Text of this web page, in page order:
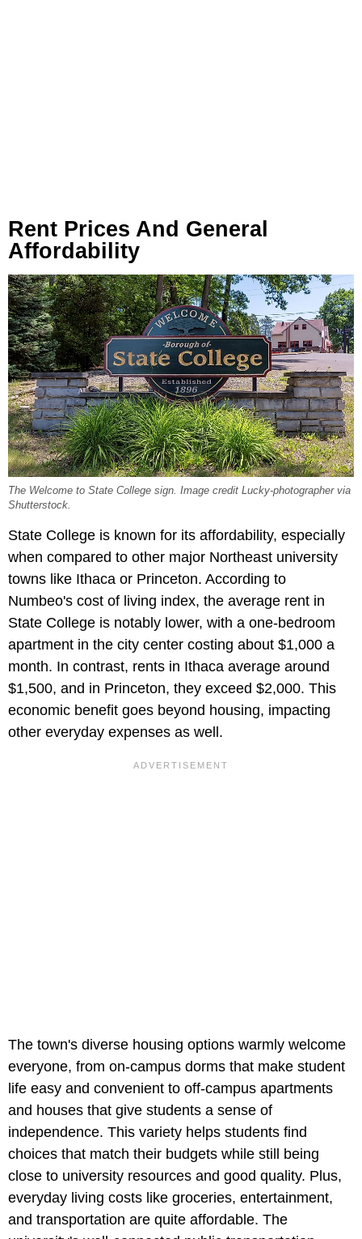
Rent Prices And General
Affordability
The Welcome to State College sign. Image credit Lucky-photographer via
Shutterstock.
State College is known for its affordability, especially
when compared to other major Northeast university
towns like Ithaca or Princeton. According to
Numbeo's cost of living index, the average rent in
State College is notably lower, with a one-bedroom
apartment in the city center costing about $1,000 a
month. In contrast, rents in Ithaca average around
$1,500, and in Princeton, they exceed $2,000. This
economic benefit goes beyond housing, impacting
other everyday expenses as well.
The town's diverse housing options warmly welcome
everyone, from on-campus dorms that make student
life easy and convenient to off-campus apartments
and houses that give students a sense of
independence. This variety helps students find
choices that match their budgets while still being
close to university resources and good quality. Plus,
everyday living costs like groceries, entertainment,
and transportation are quite affordable. The